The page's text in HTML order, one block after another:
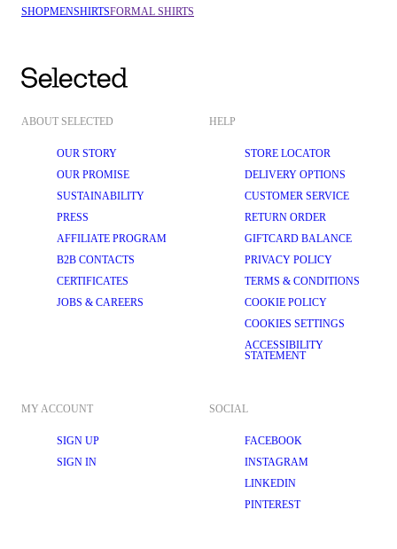
SHOPMENSHIRTSFORMAL SHIRTS
ABOUT SELECTED
OUR STORY
OUR PROMISE
SUSTAINABILITY
PRESS
AFFILIATE PROGRAM
B2B CONTACTS
CERTIFICATES
JOBS & CAREERS
HELP
STORE LOCATOR
DELIVERY OPTIONS
CUSTOMER SERVICE
RETURN ORDER
GIFTCARD BALANCE
PRIVACY POLICY
TERMS & CONDITIONS
COOKIE POLICY
COOKIES SETTINGS
ACCESSIBILITY
STATEMENT
MY ACCOUNT
SIGN UP
SIGN IN
SOCIAL
FACEBOOK
INSTAGRAM
LINKEDIN
PINTEREST